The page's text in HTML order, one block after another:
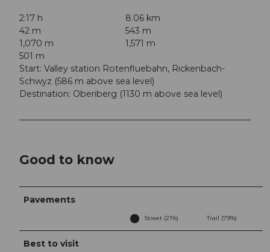
2:17 h
8.06 km
42 m
543 m
1,070 m
1,571 m
501 m
Start: Valley station Rotenfluebahn, Rickenbach-
Schwyz (586 m above sea level)
Destination: Oberiberg (1130 m above sea level)
Good to know
Pavements
Street (21%) Trail (79%)
Best to visit